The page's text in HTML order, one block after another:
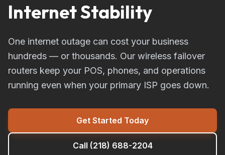
Internet Stability
One internet outage can cost your business
hundreds — or thousands. Our wireless failover
routers keep your POS, phones, and operations
running even when your primary ISP goes down.
Get Started Today
Call (218) 688-2204